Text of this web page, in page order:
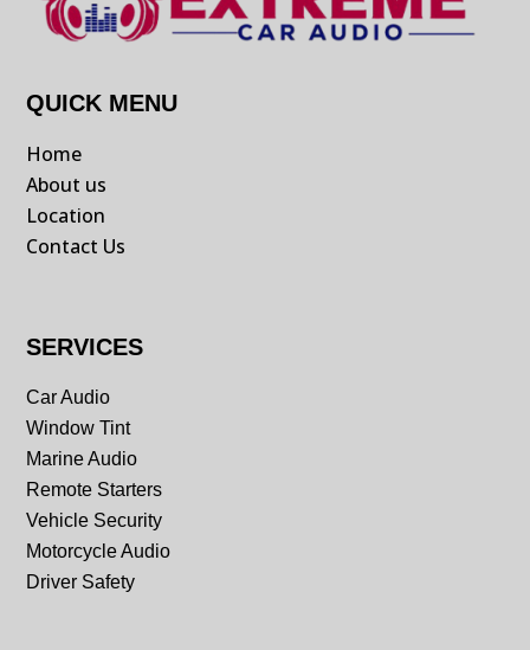
QUICK MENU
Home
About us
Location
Contact Us
SERVICES
Car Audio
Window Tint
Marine Audio
Remote Starters
Vehicle Security
Motorcycle Audio
Driver Safety